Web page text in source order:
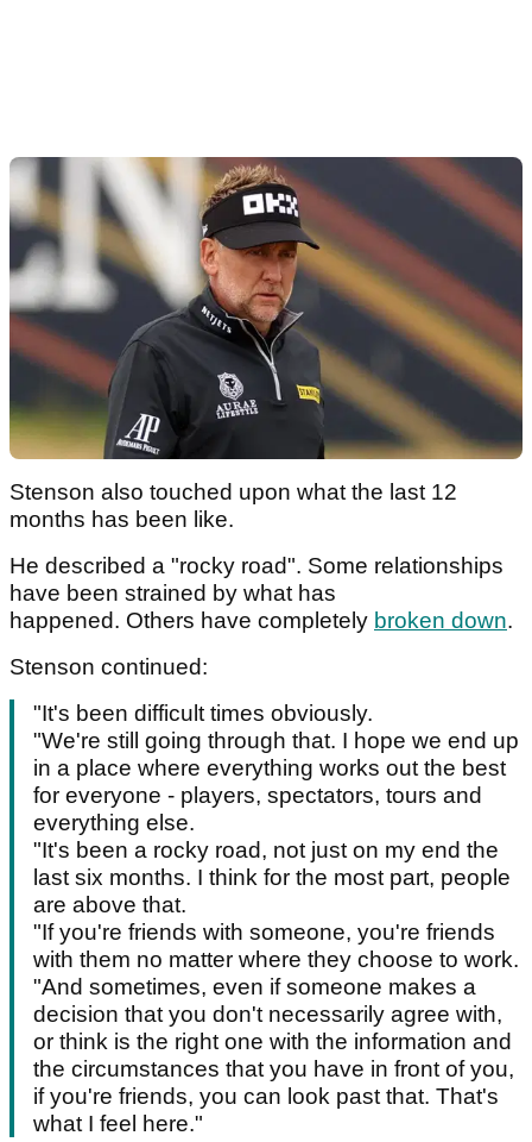
Stenson also touched upon what the last 12
months has been like.
He described a "rocky road". Some relationships
have been strained by what has
happened. Others have completely broken down.
Stenson continued:
"It's been difficult times obviously.
"We're still going through that. I hope we end up
in a place where everything works out the best
for everyone - players, spectators, tours and
everything else.
"It's been a rocky road, not just on my end the
last six months. I think for the most part, people
are above that.
"If you're friends with someone, you're friends
with them no matter where they choose to work.
"And sometimes, even if someone makes a
decision that you don't necessarily agree with,
or think is the right one with the information and
the circumstances that you have in front of you,
if you're friends, you can look past that. That's
what I feel here."